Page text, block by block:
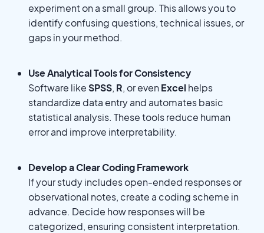
experiment on a small group. This allows you to
identify confusing questions, technical issues, or
gaps in your method.
Use Analytical Tools for Consistency
Software likeSPSS, R, or evenExcel helps
standardize data entry and automates basic
statistical analysis. These tools reduce human
error and improve interpretability.
Develop a Clear Coding Framework
If your study includes open-ended responses or
observational notes, create a coding scheme in
advance. Decide how responses will be
categorized, ensuring consistent interpretation.